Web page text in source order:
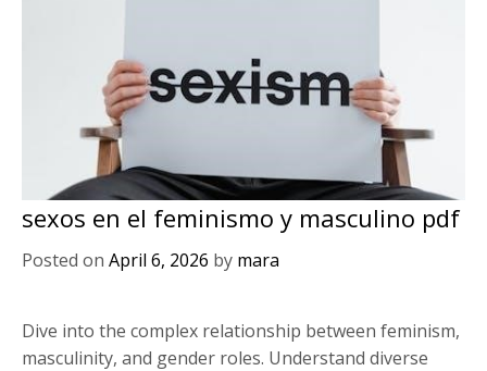
sexos en el feminismo y masculino pdf
Posted on April 6, 2026 by mara
Dive into the complex relationship between feminism,
masculinity, and gender roles. Understand diverse